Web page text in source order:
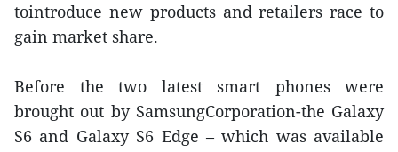
tointroduce new products and retailers race to
gain market share.
Before the two latest smart phones were
brought out by SamsungCorporation-the Galaxy
S6 and Galaxy S6 Edge – which was available